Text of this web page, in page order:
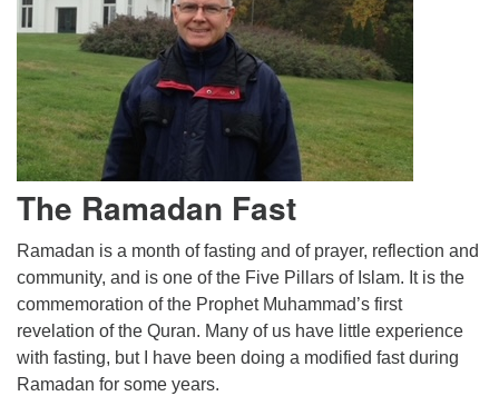
The Ramadan Fast
Ramadan is a month of fasting and of prayer, reflection and
community, and is one of the Five Pillars of Islam. It is the
commemoration of the Prophet Muhammad’s first
revelation of the Quran. Many of us have little experience
with fasting, but I have been doing a modified fast during
Ramadan for some years.